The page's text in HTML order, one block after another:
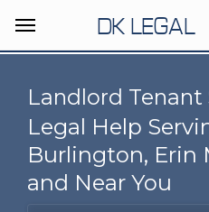
DK LEGAL
Landlord Tenant
Legal Help
Burlington, Erin
and Near You